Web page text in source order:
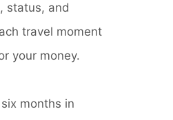
status, and
travel moment
your money.
months in